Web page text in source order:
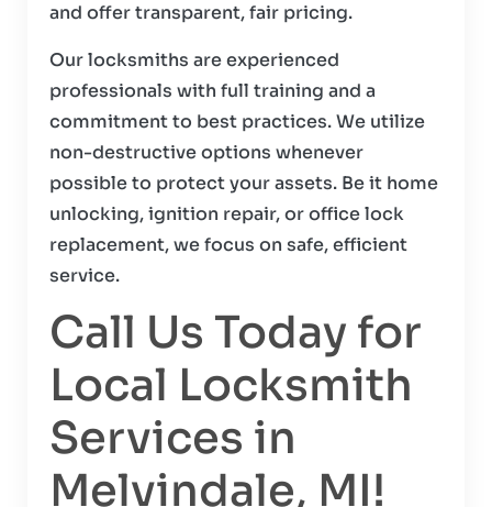
and offer transparent, fair pricing.
Our locksmiths are experienced
professionals with full training and a
commitment to best practices. We utilize
non-destructive options whenever
possible to protect your assets. Be it home
unlocking, ignition repair, or office lock
replacement, we focus on safe, efficient
service.
Call Us Today for
Local Locksmith
Services in
Melvindale, MI!